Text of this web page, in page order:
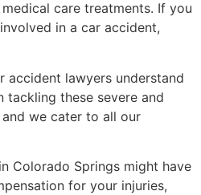
care treatments. If you
in a car accident,
accident lawyers understand
tackling these severe and
we cater to all our
Colorado Springs might have
for your injuries,